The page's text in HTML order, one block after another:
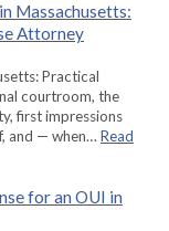
Massachusetts:
Attorney
Practical
courtroom, the
first impressions
and — when… Read
for an OUI in